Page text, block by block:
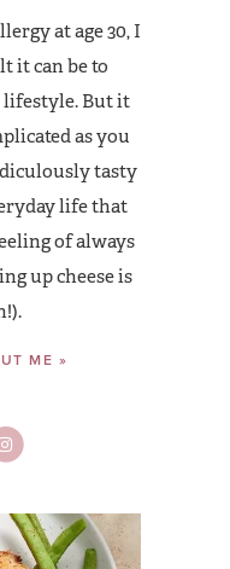
at age 30, I
it can be to
But it
as you
tasty
life that
of always
up cheese is
ME »